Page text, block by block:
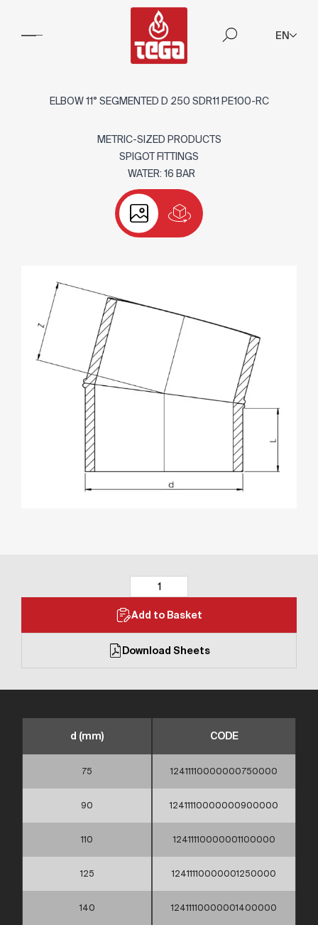
EN
ELBOW 11° SEGMENTED D 250 SDR11 PE100-RC
METRIC-SIZED PRODUCTS
SPIGOT FITTINGS
WATER: 16 BAR
Add to Basket
Download Sheets
d (mm) CODE
75 12411110000000750000
90 12411110000000900000
110 12411110000001100000
125 12411110000001250000
140 12411110000001400000